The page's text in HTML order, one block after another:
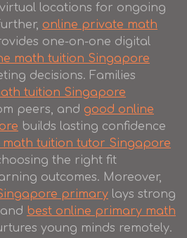
locations for ongoing
online private math
one-on-one digital
math tuition Singapore
decisions. Families
tuition Singapore
peers, and good online
builds lasting confidence
math tuition tutor Singapore
the right fit
outcomes. Moreover,
primary lays strong
best online primary math
young minds remotely.